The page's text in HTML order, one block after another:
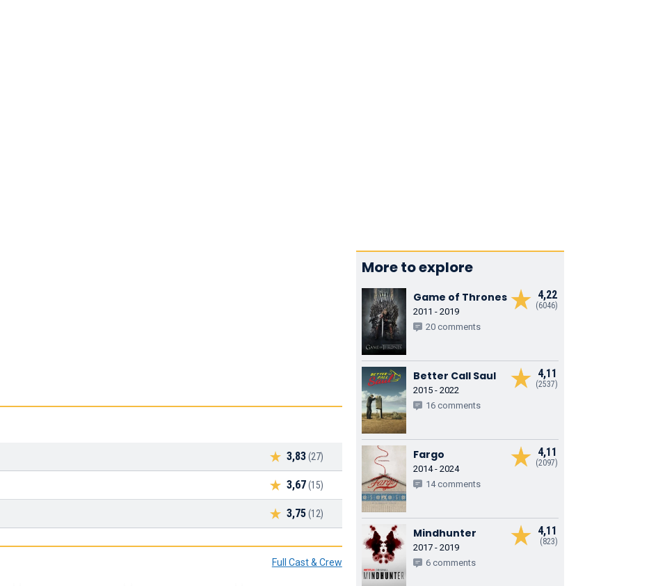
3,83(27)
3,67(15)
3,75(12)
Full Cast & Crew
More to explore
4,22
(6046)
Game of Thrones
2011 - 2019
20 comments
4,11
(2537)
Better Call Saul
2015 - 2022
16 comments
4,11
(2097)
Fargo
2014 - 2024
14 comments
4,11
(823)
Mindhunter
2017 - 2019
6 comments